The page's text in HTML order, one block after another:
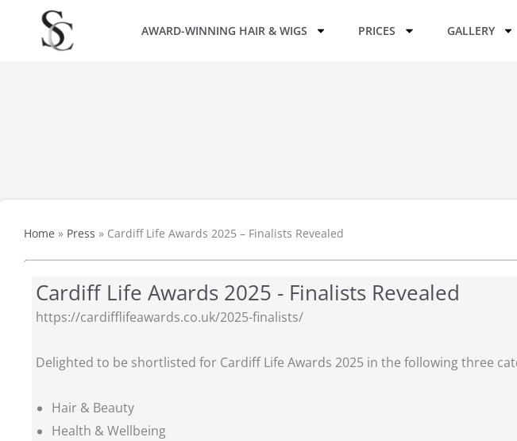
AWARD-WINNING HAIR & WIGS PRICES GALLERY
Home » Press » Cardiff Life Awards 2025 – Finalists Revealed
Cardiff Life Awards 2025 - Finalists Revealed
https://cardifflifeawards.co.uk/2025-finalists/
Delighted to be shortlisted for Cardiff Life Awards 2025 in the following three
Hair & Beauty
Health & Wellbeing